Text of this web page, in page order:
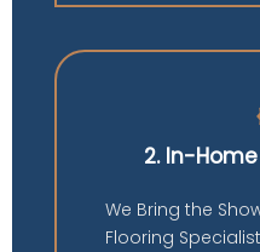
2. In-
We Bring the
Flooring